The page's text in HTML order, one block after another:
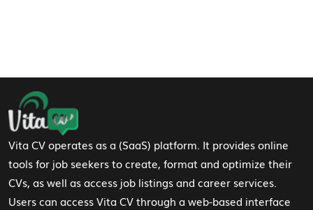
Footer Navigation
Vita CV operates as a (SaaS) platform. It provides online
tools for job seekers to create, format and optimize their
CVs, as well as access job listings and career services.
Users can access Vita CV through a web-based interface